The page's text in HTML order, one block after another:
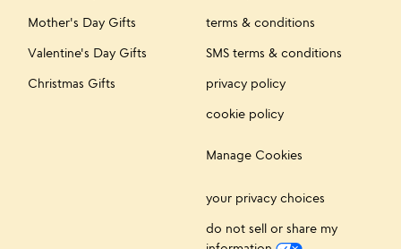
Mother's Day Gifts
Valentine's Day Gifts
Christmas Gifts
terms & conditions
SMS terms & conditions
privacy policy
cookie policy
Manage Cookies
your privacy choices
do not sell or share my